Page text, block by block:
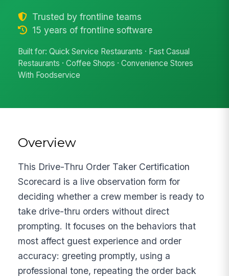
Trusted by frontline teams
15 years of frontline software
Built for: Quick Service Restaurants · Fast Casual
Restaurants · Coffee Shops · Convenience Stores
With Foodservice
Overview
This Drive-Thru Order Taker Certification
Scorecard is a live observation form for
deciding whether a crew member is ready to
take drive-thru orders without direct
prompting. It focuses on the behaviors that
most affect guest experience and order
accuracy: greeting promptly, using a
professional tone, repeating the order back